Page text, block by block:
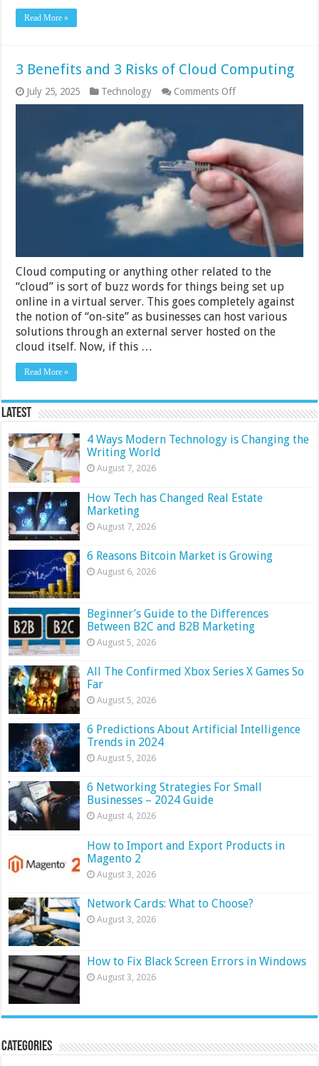
Read More »
3 Benefits and 3 Risks of Cloud Computing
July 25, 2025 Technology Comments Offon
3
3
Risks
of
Cloud
Computing
Cloud computing or anything other related to the
“cloud” is sort of buzz words for things being set up
online in a virtual server. This goes completely against
the notion of “on-site” as businesses can host various
solutions through an external server hosted on the
cloud itself. Now, if this …
Read More »
Latest
4 Ways Modern Technology is Changing the
Writing World
August 7, 2026
How Tech has Changed Real Estate
Marketing
August 7, 2026
6 Reasons Bitcoin Market is Growing
August 6, 2026
Beginner’s Guide to the Differences
Between B2C and B2B Marketing
August 5, 2026
All The Confirmed Xbox Series X Games So
Far
August 5, 2026
6 Predictions About Artificial Intelligence
Trends in 2024
August 5, 2026
6 Networking Strategies For Small
Businesses – 2024 Guide
August 4, 2026
How to Import and Export Products in
Magento 2
August 3, 2026
Network Cards: What to Choose?
August 3, 2026
How to Fix Black Screen Errors in Windows
August 3, 2026
Categories